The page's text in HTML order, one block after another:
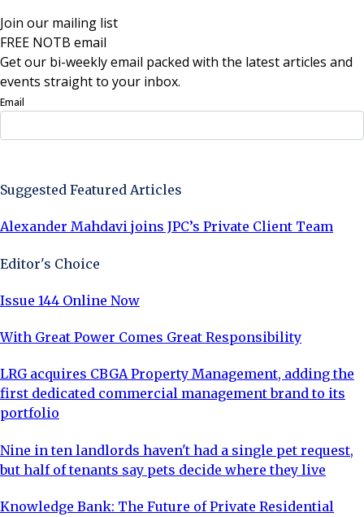
Join our mailing list
FREE NOTB email
Get our bi-weekly email packed with the latest articles and
events straight to your inbox.
Email
Suggested Featured Articles
Alexander Mahdavi joins JPC’s Private Client Team
Editor's Choice
Issue 144 Online Now
With Great Power Comes Great Responsibility
LRG acquires CBGA Property Management, adding the
first dedicated commercial management brand to its
portfolio
Nine in ten landlords haven't had a single pet request,
but half of tenants say pets decide where they live
Knowledge Bank: The Future of Private Residential